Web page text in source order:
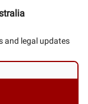
and legal updates